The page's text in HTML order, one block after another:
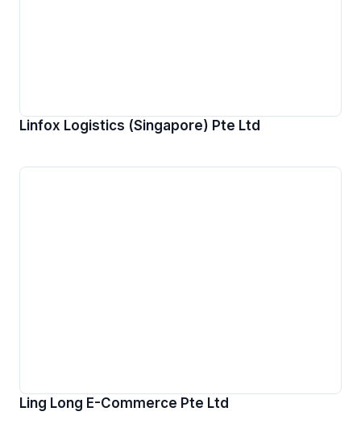
Linfox Logistics (Singapore) Pte Ltd
Ling Long E-Commerce Pte Ltd